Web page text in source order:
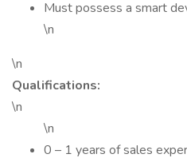
Must possess a smart
\n
\n
Qualifications:
\n
\n
0 – 1 years of sales